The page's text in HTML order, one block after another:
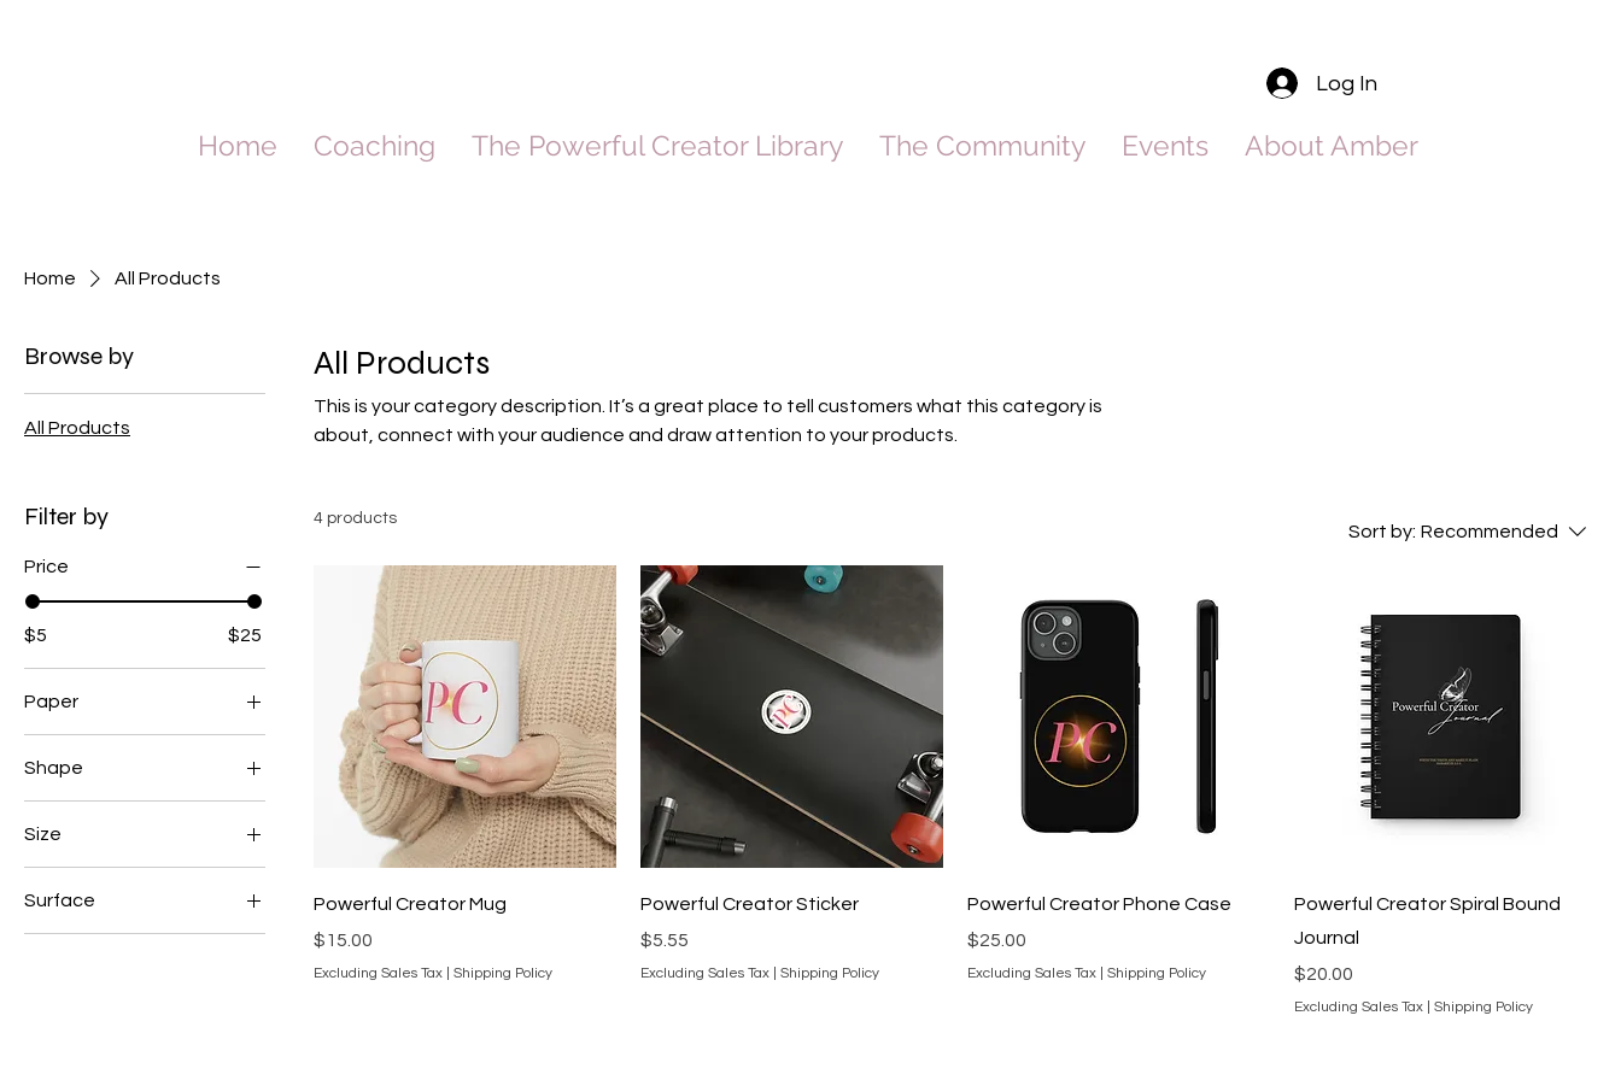
Log In
Home Coaching The Powerful Creator Library The Community Events About Amber
Home All Products
Browse by
All Products
Filter by
Price
$5 $25
Paper
Shape
Size
3" x 4"
Surface
All Products
This is your category description. It’s a great place to tell customers what this category is
about, connect with your audience and draw attention to your products.
4 products
Sort by: Recommended
Powerful Creator Mug
Price
$15.00
Excluding Sales Tax Shipping Policy
Powerful Creator Sticker
Price
$5.55
Excluding Sales Tax Shipping Policy
Powerful Creator Phone Case
Price
$25.00
Excluding Sales Tax Shipping Policy
Powerful Creator Spiral Bound
Journal
Price
$20.00
Excluding Sales Tax Shipping Policy